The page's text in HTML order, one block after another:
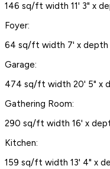
146 sq/ft width 11' 3" x
Foyer:
64 sq/ft width 7' x depth
Garage:
474 sq/ft width 20' 5" x
Gathering Room:
290 sq/ft width 16' x
Kitchen:
159 sq/ft width 13' 4" x